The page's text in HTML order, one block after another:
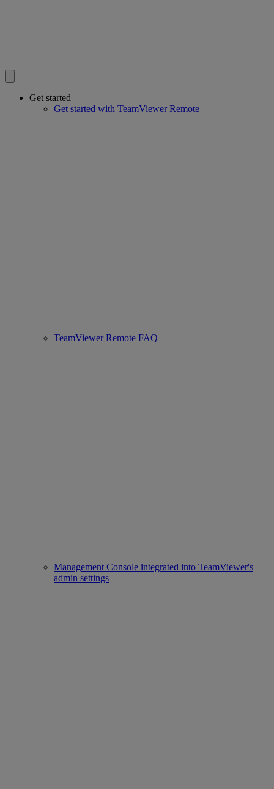
Get started
Get started with TeamViewer Remote
TeamViewer Remote FAQ
Management Console integrated into TeamViewer's
admin settings